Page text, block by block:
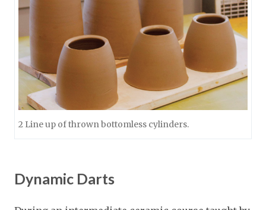
2 Line up of thrown bottomless cylinders.
Dynamic Darts